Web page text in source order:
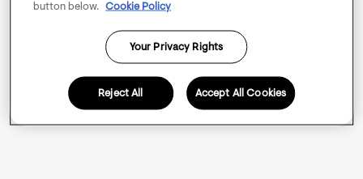
button below.
Cookie Policy
Your Privacy Rights
Reject All Accept All Cookies